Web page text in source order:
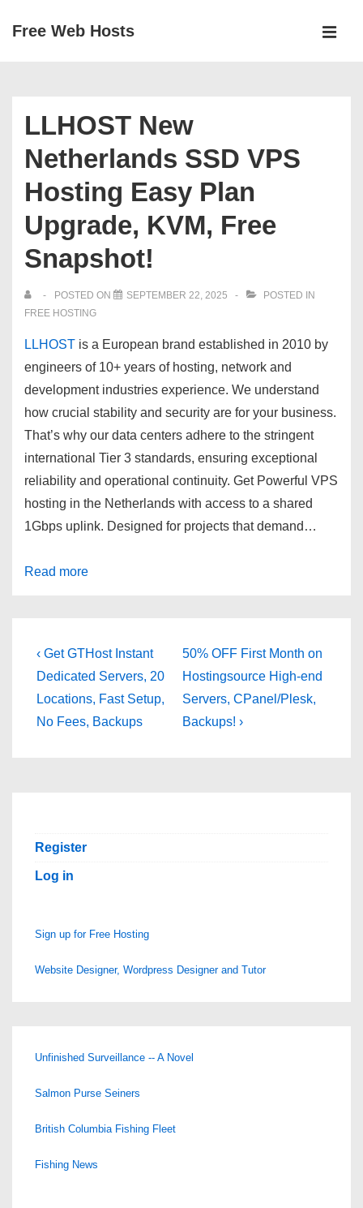
SkipFree Web Hosts
LLHOST New
Netherlands SSD VPS
Hosting Easy Plan
Upgrade, KVM, Free
Snapshot!
POSTED ON SEPTEMBER 22, 2025
POSTED IN
FREE HOSTING
LLHOST is a European brand established in 2010 by
engineers of 10+ years of hosting, network and
development industries experience. We understand
how crucial stability and security are for your business.
That’s why our data centers adhere to the stringent
international Tier 3 standards, ensuring exceptional
reliability and operational continuity. Get Powerful VPS
hosting in the Netherlands with access to a shared
1Gbps uplink. Designed for projects that demand…
Read more
Post
navigation
Previous
Post
is
‹ Get GTHost Instant
Dedicated Servers, 20
Locations, Fast Setup,
No Fees, Backups
Next
Post
is
50% OFF First Month on
Hostingsource High-end
Servers, CPanel/Plesk,
Backups! ›
Register
Log in
Sign up for Free Hosting
Website Designer, Wordpress Designer and Tutor
Unfinished Surveillance -- A Novel
Salmon Purse Seiners
British Columbia Fishing Fleet
Fishing News